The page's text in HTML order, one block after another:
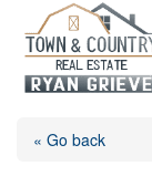
« Go back